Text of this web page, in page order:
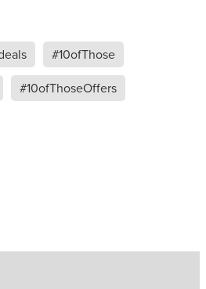
#10ofThose
#10ofThoseOffers